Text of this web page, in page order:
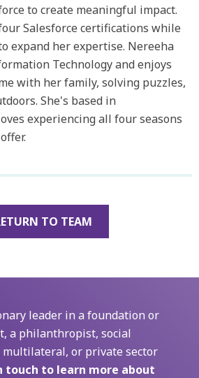
to create meaningful impact.
Salesforce certifications while
expand her expertise. Nereeha
Technology and enjoys
with her family, solving puzzles,
She's based in
experiencing all four seasons
TO TEAM
leader in a foundation or
a philanthropist, social
or private sector
touch to learn more about